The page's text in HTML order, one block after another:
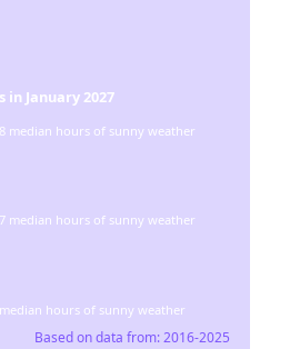
in January 2027
median hours of sunny weather
median hours of sunny weather
median hours of sunny weather
Based on data from:2016-2025